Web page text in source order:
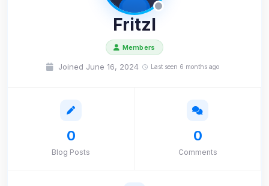
Fritzl
Members
Joined June 16, 2024 Last seen 6 months ago
0
Blog Posts
0
Comments